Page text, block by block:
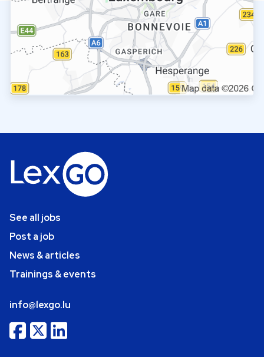
See all jobs
Post a job
News & articles
Trainings & events
info@lexgo.lu